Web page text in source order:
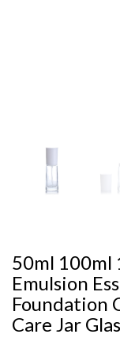
50ml 100ml
Emulsion
Foundation
Care Jar